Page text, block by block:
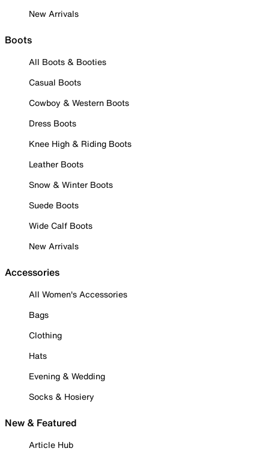
New Arrivals
Boots
All Boots & Booties
Casual Boots
Cowboy & Western Boots
Dress Boots
Knee High & Riding Boots
Leather Boots
Snow & Winter Boots
Suede Boots
Wide Calf Boots
New Arrivals
Accessories
All Women's Accessories
Bags
Clothing
Hats
Evening & Wedding
Socks & Hosiery
New & Featured
Article Hub